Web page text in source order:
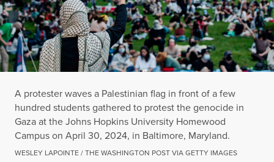
A protester waves a Palestinian flag in front of a few
hundred students gathered to protest the genocide in
Gaza at the Johns Hopkins University Homewood
Campus on April 30, 2024, in Baltimore, Maryland.
WESLEY LAPOINTE / THE WASHINGTON POST VIA GETTY IMAGES